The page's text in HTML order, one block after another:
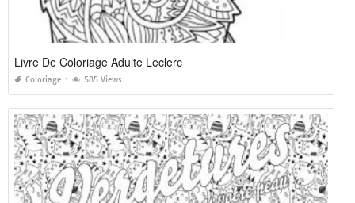
Livre De Coloriage Adulte Leclerc
Coloriage 585 Views